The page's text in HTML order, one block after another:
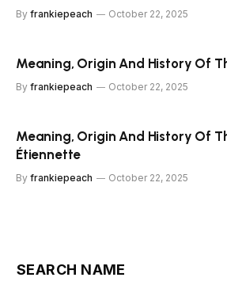
By frankiepeach October 22, 2025
Meaning, Origin And History Of
By frankiepeach October 22, 2025
Meaning, Origin And History Of
Étiennette
By frankiepeach October 22, 2025
SEARCH NAME